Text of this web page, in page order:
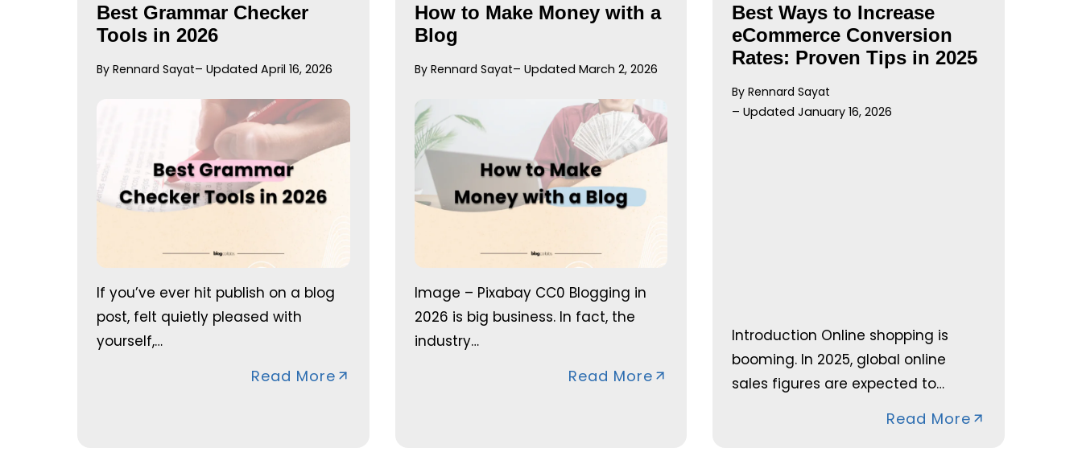
Best Grammar Checker
Tools in 2026
By Rennard Sayat– Updated April 16, 2026
If you’ve ever hit publish on a blog
post, felt quietly pleased with
yourself,…
Read More
How to Make Money with a
Blog
By Rennard Sayat– Updated March 2, 2026
Image – Pixabay CC0 Blogging in
2026 is big business. In fact, the
industry…
Read More
Best Ways to Increase
eCommerce Conversion
Rates: Proven Tips in 2025
By Rennard Sayat
– Updated January 16, 2026
Introduction Online shopping is
booming. In 2025, global online
sales figures are expected to…
Read More